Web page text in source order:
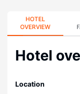
HOTEL
OVERVIEW
Hotel
Location